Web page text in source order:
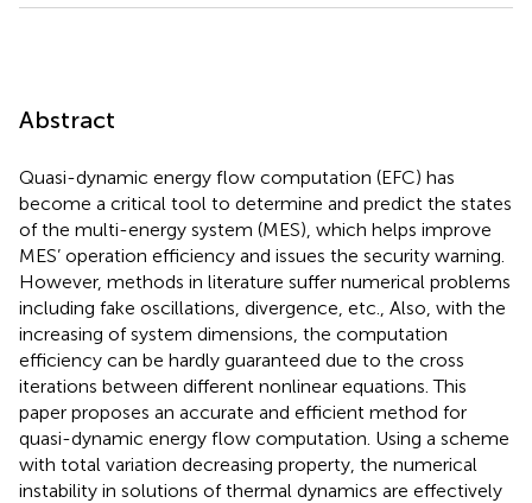
Abstract
Quasi-dynamic energy flow computation (EFC) has
become a critical tool to determine and predict the states
of the multi-energy system (MES), which helps improve
MES’ operation efficiency and issues the security warning.
However, methods in literature suffer numerical problems
including fake oscillations, divergence, etc., Also, with the
increasing of system dimensions, the computation
efficiency can be hardly guaranteed due to the cross
iterations between different nonlinear equations. This
paper proposes an accurate and efficient method for
quasi-dynamic energy flow computation. Using a scheme
with total variation decreasing property, the numerical
instability in solutions of thermal dynamics are effectively